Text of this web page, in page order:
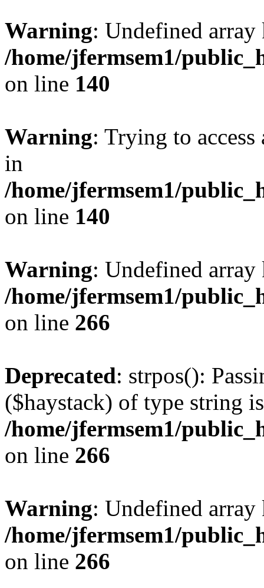
Warning: Undefined
/home/jfermsem1/
on line 140
Warning: Trying to
in
/home/jfermsem1/
on line 140
Warning: Undefined
/home/jfermsem1/
on line 266
Deprecated: strpos():
($haystack) of type string
/home/jfermsem1/
on line 266
Warning: Undefined
/home/jfermsem1/
on line 266